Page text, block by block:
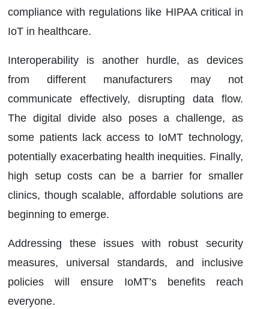
compliance with regulations like HIPAA critical in
IoT in healthcare.
Interoperability is another hurdle, as devices
from different manufacturers may not
communicate effectively, disrupting data flow.
The digital divide also poses a challenge, as
some patients lack access to IoMT technology,
potentially exacerbating health inequities. Finally,
high setup costs can be a barrier for smaller
clinics, though scalable, affordable solutions are
beginning to emerge.
Addressing these issues with robust security
measures, universal standards, and inclusive
policies will ensure IoMT’s benefits reach
everyone.